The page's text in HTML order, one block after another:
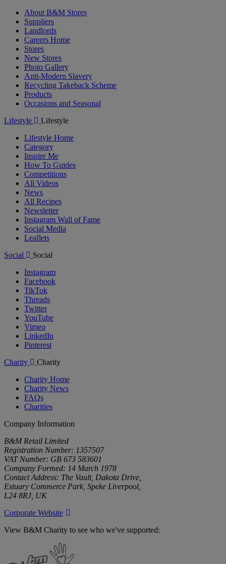
About B&M Stores
Suppliers
Landlords
Careers Home
Stores
New Stores
Photo Gallery
Anti-Modern Slavery
Recycling Takeback Scheme
Products
Occasions and Seasonal
Lifestyle
Lifestyle
Lifestyle Home
Category
Inspire Me
How To Guides
Competitions
All Videos
News
All Recipes
Newsletter
Instagram Wall of Fame
Social Media
Leaflets
Social
Social
Instagram
Facebook
TikTok
Threads
Twitter
YouTube
Vimeo
LinkedIn
Pinterest
Charity
Charity
Charity Home
Charity News
FAQs
Charities
Company Information
B&M Retail Limited
Registration Number: 1357507
VAT Number: GB 673 583601
Company Formed: 14 March 1978
Contact Address: The Vault, Dakota Drive,
Estuary Commerce Park, Speke Liverpool,
L24 8RJ, UK
Corporate Website
View B&M Charity to see who we've supported: